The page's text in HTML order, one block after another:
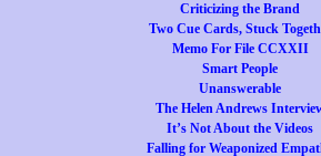
Criticizing the Brand
Two Cue Cards, Stuck
Memo For File CCXXII
Smart People
Unanswerable
The Helen Andrews
It’s Not About the Videos
Falling for Weaponized